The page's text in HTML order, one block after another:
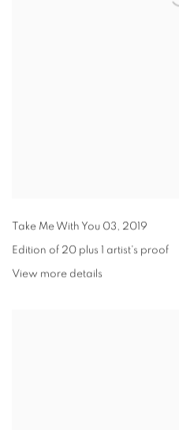
Take Me With You 03 , 2019
Edition of 20 plus 1 artist's proof
View more details